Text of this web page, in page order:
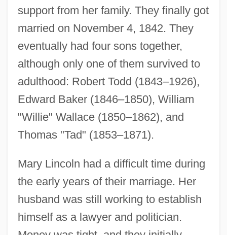
support from her family. They finally got
married on November 4, 1842. They
eventually had four sons together,
although only one of them survived to
adulthood: Robert Todd (1843–1926),
Edward Baker (1846–1850), William
"Willie" Wallace (1850–1862), and
Thomas "Tad" (1853–1871).
Mary Lincoln had a difficult time during
the early years of their marriage. Her
husband was still working to establish
himself as a lawyer and politician.